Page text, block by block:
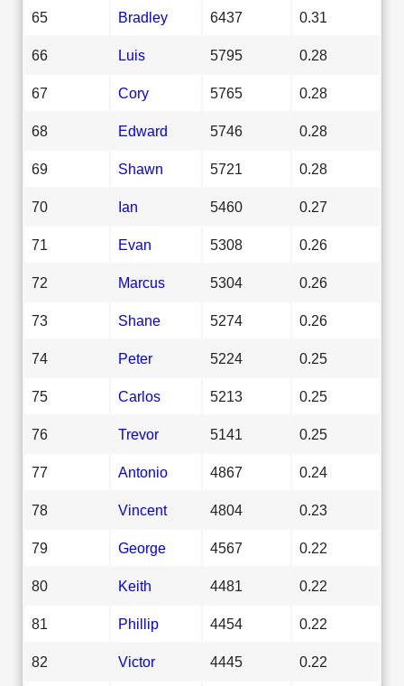
65 Bradley 6437 0.31
66 Luis 5795 0.28
67 Cory 5765 0.28
68 Edward 5746 0.28
69 Shawn 5721 0.28
70 Ian 5460 0.27
71 Evan 5308 0.26
72 Marcus 5304 0.26
73 Shane 5274 0.26
74 Peter 5224 0.25
75 Carlos 5213 0.25
76 Trevor 5141 0.25
77 Antonio 4867 0.24
78 Vincent 4804 0.23
79 George 4567 0.22
80 Keith 4481 0.22
81 Phillip 4454 0.22
82 Victor 4445 0.22